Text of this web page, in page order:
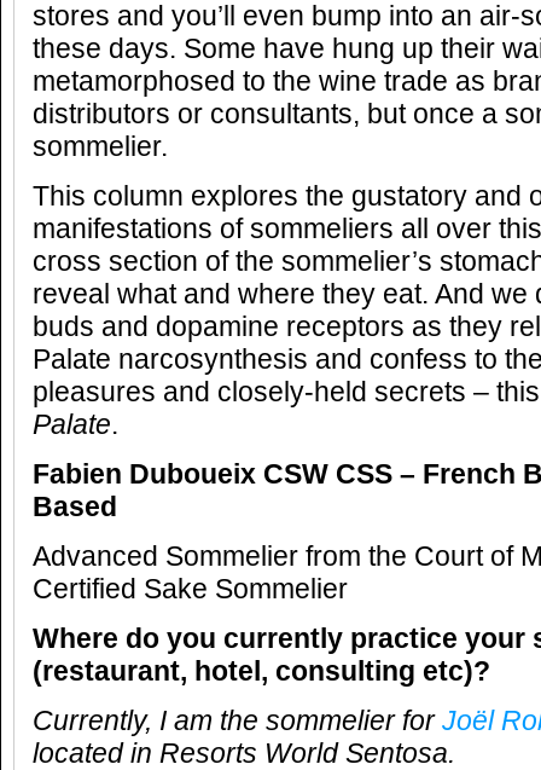
stores and you’ll even bump into an air-
these days. Some have hung up their
metamorphosed to the wine trade as
distributors or consultants, but once a
sommelier.
This column explores the gustatory and
manifestations of sommeliers all over
cross section of the sommelier’s
reveal what and where they eat. And we
buds and dopamine receptors as they
Palate narcosynthesis and confess to
pleasures and closely-held secrets –
Palate.
Fabien Duboueix CSW CSS – French
Based
Advanced Sommelier from the Court of
Certified Sake Sommelier
Where do you currently practice your
(restaurant, hotel, consulting etc)?
Currently, I am the sommelier for Joël
located in Resorts World Sentosa.